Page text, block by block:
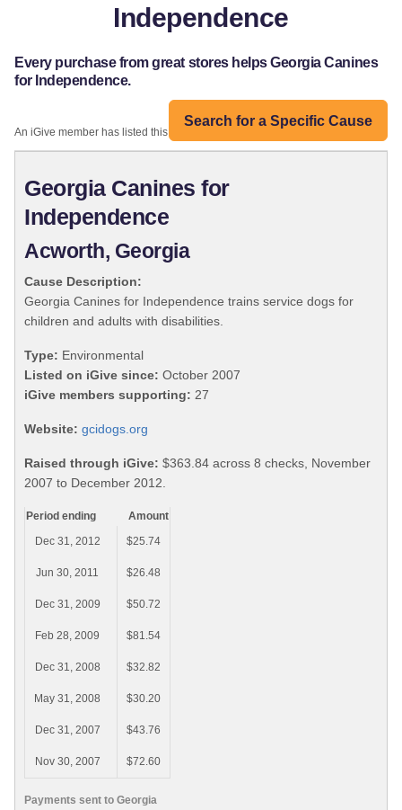
Independence
Every purchase from great stores helps Georgia Canines
for Independence.
Search for a Specific Cause
An iGive member has listed this organization:
Georgia Canines for
Independence
Acworth, Georgia
Cause Description:
Georgia Canines for Independence trains service dogs for
children and adults with disabilities.
Type: Environmental
Listed on iGive since: October 2007
iGive members supporting: 27
Website: gcidogs.org
Raised through iGive: $363.84 across 8 checks, November
2007 to December 2012.
Payments sent to Georgia
Period ending
Amount
Dec 31, 2012
$25.74
Jun 30, 2011 $26.48
Dec 31, 2009 $50.72
Feb 28, 2009 $81.54
Dec 31, 2008 $32.82
May 31, 2008 $30.20
Dec 31, 2007 $43.76
Nov 30, 2007 $72.60